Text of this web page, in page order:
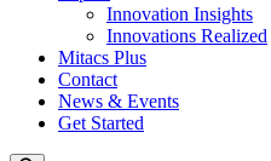
Innovation Insights
Innovations Realized
Mitacs Plus
Contact
News & Events
Get Started